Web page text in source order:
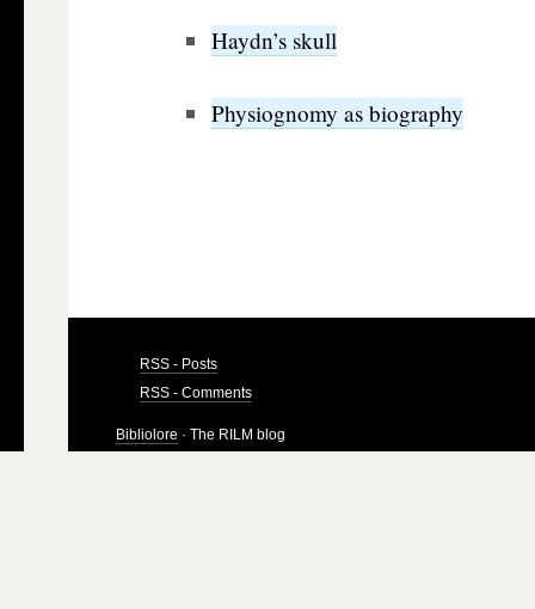
Haydn’s skull
Physiognomy as biography
RSS - Posts
RSS - Comments
Bibliolore · The RILM blog